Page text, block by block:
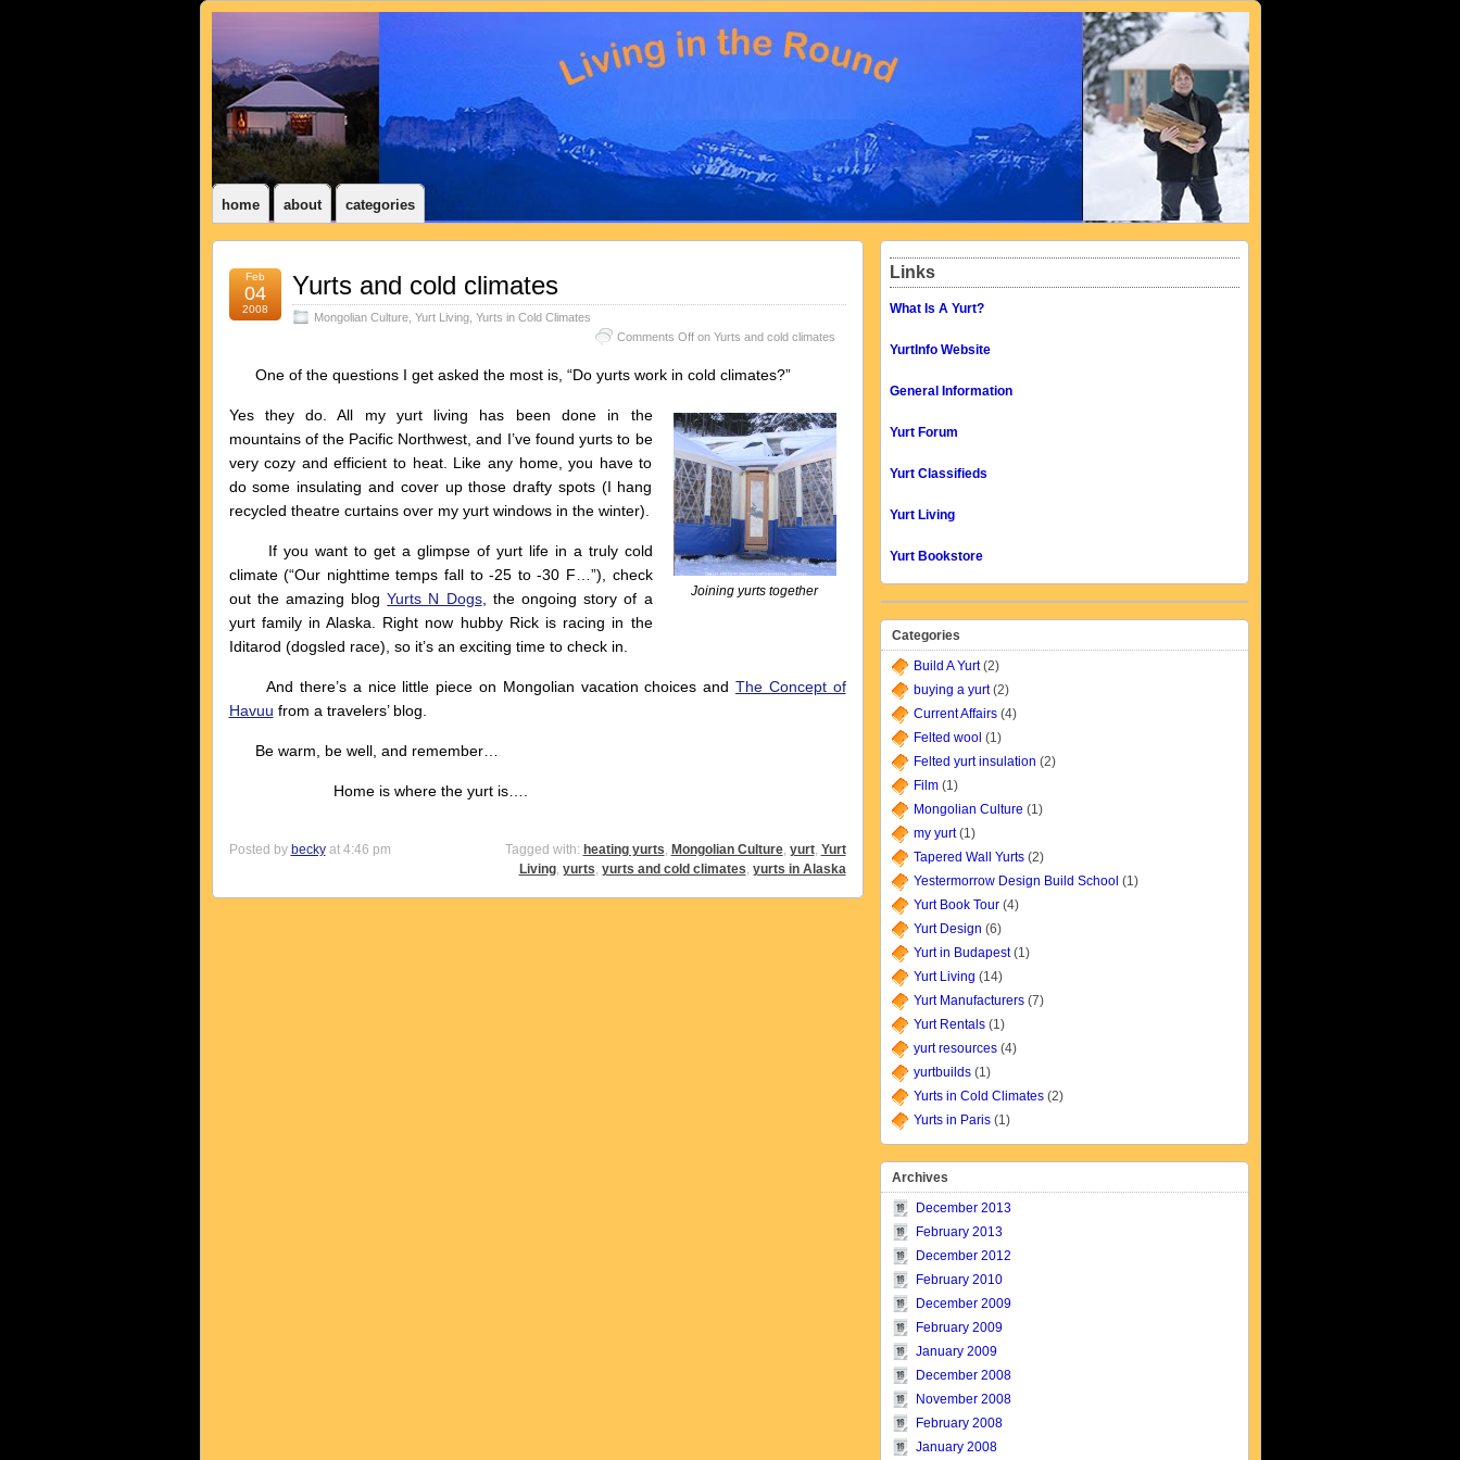
home about categories
Feb
04
2008
Yurts and cold climates
Mongolian Culture, Yurt Living, Yurts in Cold Climates
Comments Offon Yurts and cold climates
One of the questions I get asked the most is, “Do yurts work in cold climates?”
Joining yurts together
Yes they do. All my yurt living has been done in the
mountains of the Pacific Northwest, and I’ve found yurts to be
very cozy and efficient to heat. Like any home, you have to
do some insulating and cover up those drafty spots (I hang
recycled theatre curtains over my yurt windows in the winter).
If you want to get a glimpse of yurt life in a truly cold
climate (“Our nighttime temps fall to -25 to -30 F…”), check
out the amazing blogYurts N Dogs, the ongoing story of a
yurt family in Alaska. Right now hubby Rick is racing in the
Iditarod (dogsled race), so it’s an exciting time to check in.
And there’s a nice little piece on Mongolian vacation choices and The Concept of
Havuu from a travelers’ blog.
Be warm, be well, and remember…
Home is where the yurt is….
Posted by beckyat 4:46 pm Tagged with: heating yurts, Mongolian Culture, yurt, Yurt
Living, yurts, yurts and cold climates, yurts in Alaska
Links
What Is A Yurt?
YurtInfo Website
General Information
Yurt Forum
Yurt Classifieds
Yurt Living
Yurt Bookstore
Categories
Build A Yurt(2)
buying a yurt(2)
Current Affairs(4)
Felted wool (1)
Felted yurt insulation (2)
Film(1)
Mongolian Culture (1)
my yurt(1)
Tapered Wall Yurts(2)
Yestermorrow Design Build School (1)
Yurt Book Tour(4)
Yurt Design (6)
Yurt in Budapest(1)
Yurt Living (14)
Yurt Manufacturers(7)
Yurt Rentals(1)
yurt resources(4)
yurtbuilds(1)
Yurts in Cold Climates(2)
Yurts in Paris(1)
Archives
December 2013
February 2013
December 2012
February 2010
December 2009
February 2009
January 2009
December 2008
November 2008
February 2008
January 2008